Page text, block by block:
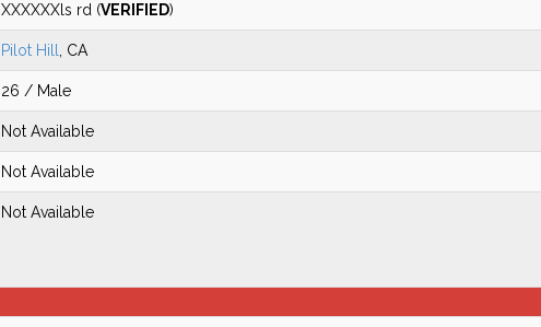
XXXXXXls rd (VERIFIED)
Pilot Hill , CA
26 / Male
Not Available
Not Available
Not Available